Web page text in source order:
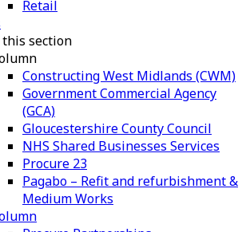
Retail
section
Constructing West Midlands (CWM)
Government Commercial Agency
(GCA)
Gloucestershire County Council
NHS Shared Businesses Services
Procure 23
Pagabo – Refit and refurbishment &
Medium Works